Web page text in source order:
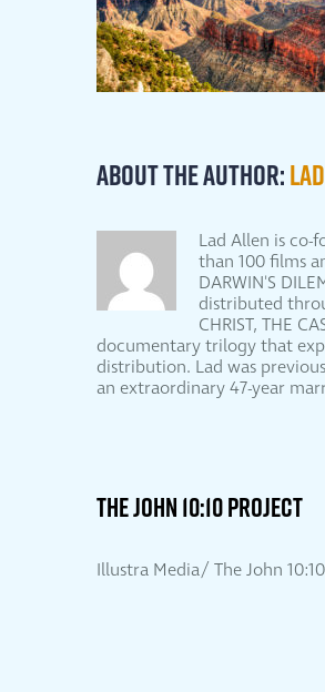
About the Author:
Lad Allen is
than 100 films
DARWIN'S
distributed
CHRIST, THE
documentary trilogy that
distribution. Lad was
an extraordinary 47-year
THE JOHN 10:10 PROJECT
Illustra Media/ The John